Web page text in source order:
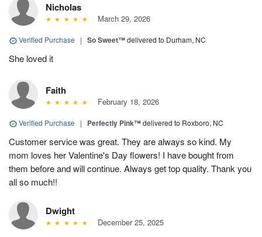
Nicholas
March 29, 2026
Verified Purchase | So Sweet™delivered to Durham, NC
She loved it
Faith
February 18, 2026
Verified Purchase | Perfectly Pink™delivered to Roxboro, NC
Customer service was great. They are always so kind. My
mom loves her Valentine's Day flowers! I have bought from
them before and will continue. Always get top quality. Thank you
all so much!!
Dwight
December 25, 2025